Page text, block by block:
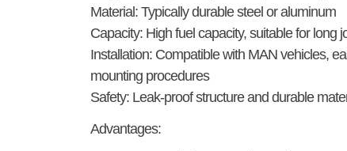
Material: Typically durable steel or aluminum
Capacity: High fuel capacity, suitable for long
Installation: Compatible with MAN vehicles,
mounting procedures
Safety: Leak-proof structure and durable
Advantages: